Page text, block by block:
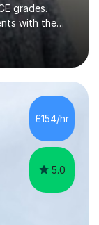
grades.
with the
of
students
at a UK
an
1 grade
(1000
£154/hr
5.0